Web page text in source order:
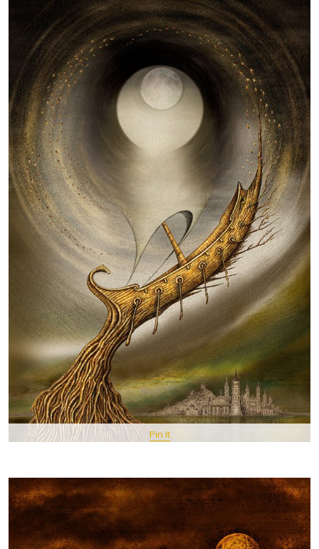
Pin It